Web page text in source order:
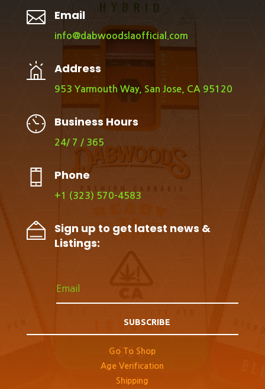
 Email
info@dabwoodslaofficial.com
Address
953 Yarmouth Way, San Jose, CA 95120
Business Hours
24/ 7 / 365
Phone
+1 (323) 570-4583
Sign up to get latest news &
Listings:
SUBSCRIBE
Go To Shop
Age Verification
Shipping